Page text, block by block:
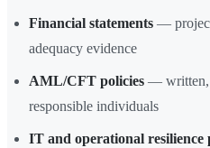
Financial statements —
adequacy evidence
AML/CFT policies — written,
responsible individuals
IT and operational resilience